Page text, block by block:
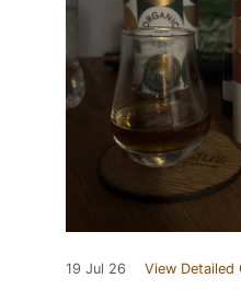
19 Jul 26 View Detailed